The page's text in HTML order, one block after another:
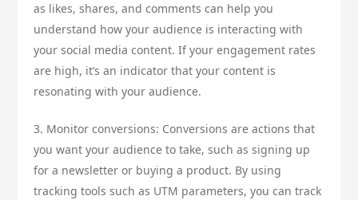
as likes, shares, and comments can help you
understand how your audience is interacting with
your social media content. If your engagement rates
are high, it’s an indicator that your content is
resonating with your audience.
3. Monitor conversions: Conversions are actions that
you want your audience to take, such as signing up
for a newsletter or buying a product. By using
tracking tools such as UTM parameters, you can track